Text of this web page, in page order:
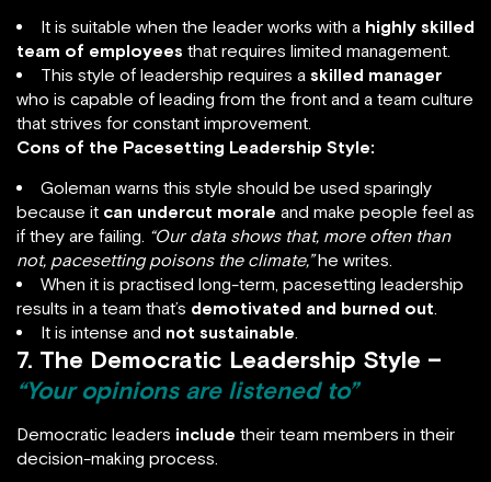
It is suitable when the leader works with a highly skilled
team of employees that requires limited management.
This style of leadership requires a skilled manager
who is capable of leading from the front and a team culture
that strives for constant improvement.
Cons of the Pacesetting Leadership Style:
Goleman warns this style should be used sparingly
because it can undercut morale and make people feel as
if they are failing. “Our data shows that, more often than
not, pacesetting poisons the climate,”he writes.
When it is practised long-term, pacesetting leadership
results in a team that’s demotivated and burned out.
It is intense and not sustainable.
7. The Democratic Leadership Style –
“Your opinions are listened to”
Democratic leaders include their team members in their
decision-making process.